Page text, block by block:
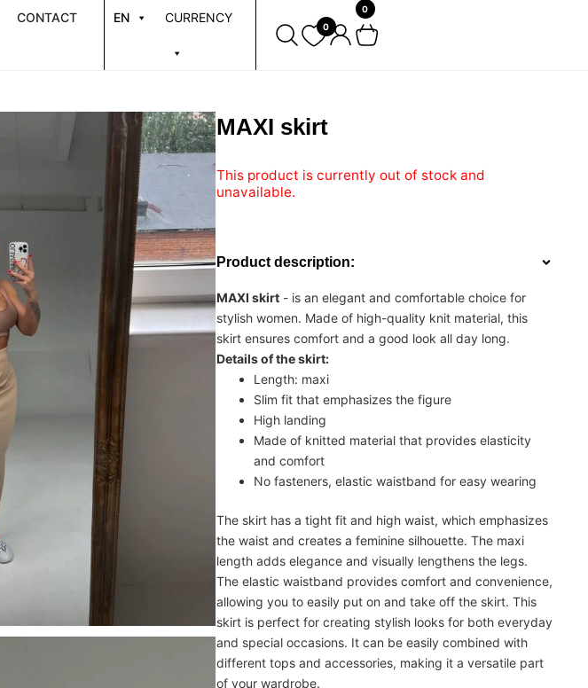
CONTACT EN CURRENCY
0
0
MAXI skirt
This product is currently out of stock and
unavailable.
Product description:
MAXI skirt- is an elegant and comfortable choice for
stylish women. Made of high-quality knit material, this
skirt ensures comfort and a good look all day long.
Details of the skirt:
Length: maxi
Slim fit that emphasizes the figure
High landing
Made of knitted material that provides elasticity
and comfort
No fasteners, elastic waistband for easy wearing
The skirt has a tight fit and high waist, which emphasizes
the waist and creates a feminine silhouette. The maxi
length adds elegance and visually lengthens the legs.
The elastic waistband provides comfort and convenience,
allowing you to easily put on and take off the skirt. This
skirt is perfect for creating stylish looks for both everyday
and special occasions. It can be easily combined with
different tops and accessories, making it a versatile part
of your wardrobe.